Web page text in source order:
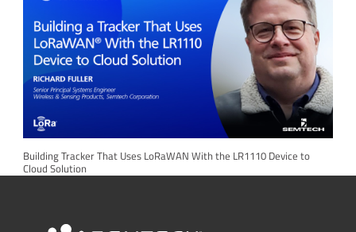
Building Tracker That Uses LoRaWAN With the LR1110 Device to
Cloud Solution